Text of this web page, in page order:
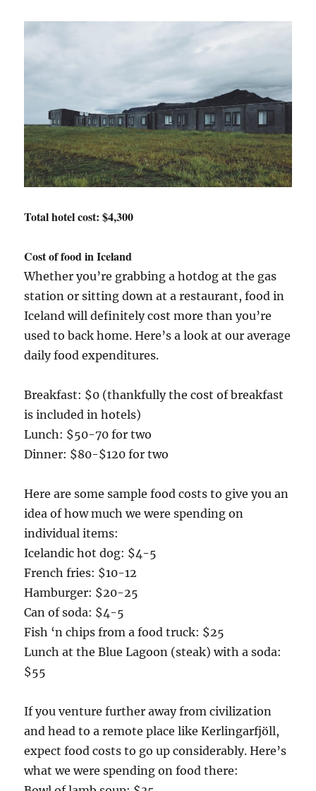
Total hotel cost: $4,300
Cost of food in Iceland
Whether you’re grabbing a hotdog at the gas
station or sitting down at a restaurant, food in
Iceland will definitely cost more than you’re
used to back home. Here’s a look at our average
daily food expenditures.
Breakfast: $0 (thankfully the cost of breakfast
is included in hotels)
Lunch: $50-70 for two
Dinner: $80-$120 for two
Here are some sample food costs to give you an
idea of how much we were spending on
individual items:
Icelandic hot dog: $4-5
French fries: $10-12
Hamburger: $20-25
Can of soda: $4-5
Fish ‘n chips from a food truck: $25
Lunch at the Blue Lagoon (steak) with a soda:
$55
If you venture further away from civilization
and head to a remote place like Kerlingarfjöll,
expect food costs to go up considerably. Here’s
what we were spending on food there: